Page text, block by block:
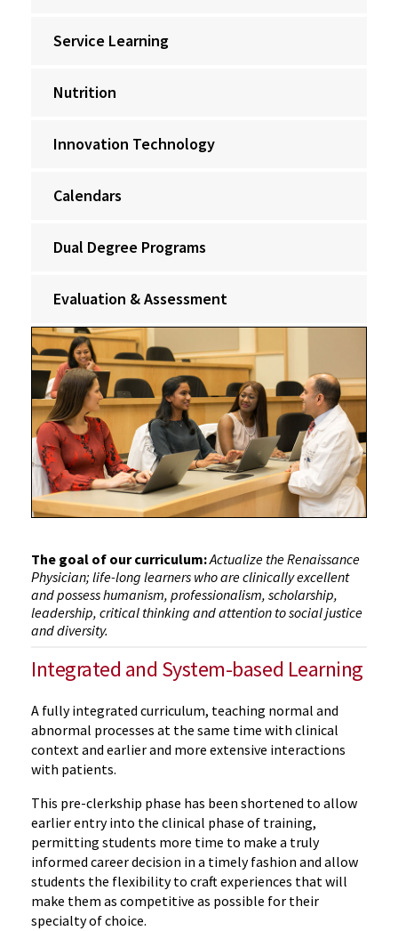
Service Learning
Nutrition
Innovation Technology
Calendars
Dual Degree Programs
Evaluation & Assessment
The goal of our curriculum:Actualize the Renaissance
Physician; life-long learners who are clinically excellent
and possess humanism, professionalism, scholarship,
leadership, critical thinking and attention to social justice
and diversity.
Integrated and System-based Learning
A fully integrated curriculum, teaching normal and
abnormal processes at the same time with clinical
context and earlier and more extensive interactions
with patients.
This pre-clerkship phase has been shortened to allow
earlier entry into the clinical phase of training,
permitting students more time to make a truly
informed career decision in a timely fashion and allow
students the flexibility to craft experiences that will
make them as competitive as possible for their
specialty of choice.